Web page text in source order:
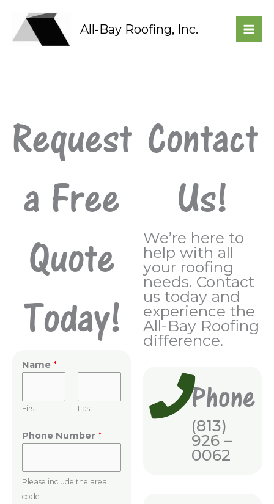
content
All-Bay Roofing, Inc.
Request
a Free
Quote
Today!
Name *
First Last
Phone Number *
Please include the area
code
Contact
Us!
We’re here to
help with all
your roofing
needs. Contact
us today and
experience the
All-Bay Roofing
difference.
Phone
(813)
926 –
0062